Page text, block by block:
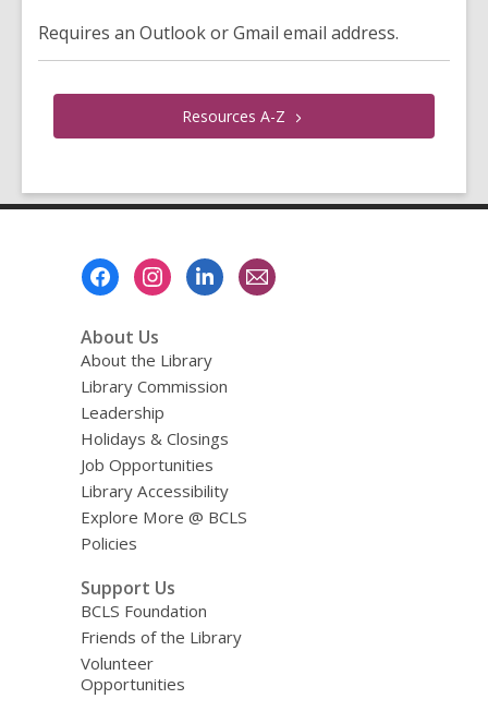
Requires an Outlook or Gmail email address.
Resources A-Z
About Us
About the Library
Library Commission
Leadership
Holidays & Closings
Job Opportunities
Library Accessibility
Explore More @ BCLS
Policies
Support Us
BCLS Foundation
Friends of the Library
Volunteer
Opportunities